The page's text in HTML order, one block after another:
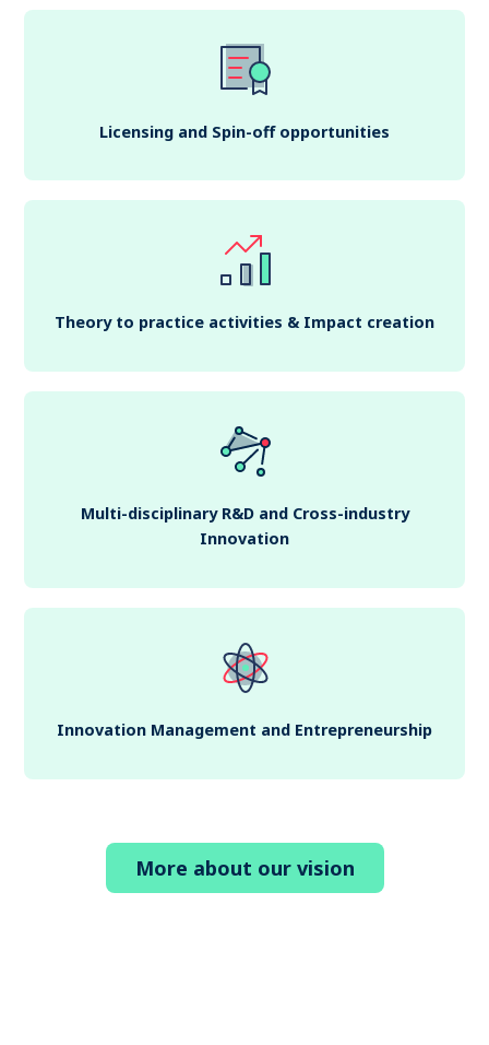
Licensing and Spin-off opportunities
Theory to practice activities & Impact creation
Multi-disciplinary R&D and Cross-industry
Innovation
Innovation Management and Entrepreneurship
More about our vision